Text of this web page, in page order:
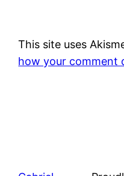
This site uses
how your comment